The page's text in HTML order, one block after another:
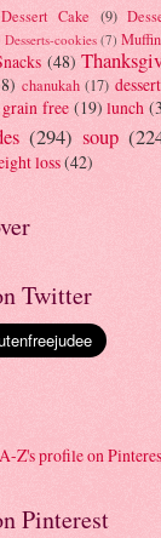
Dessert Cake (9)
Desserts-cookies (7)
(48)
chanukah (17)
grain free (19) lunch
(294) soup
loss(42)
Twitter
Z's profile on
Pinterest